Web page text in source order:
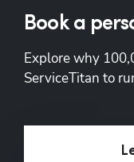
Book a
Explore why
ServiceTitan to